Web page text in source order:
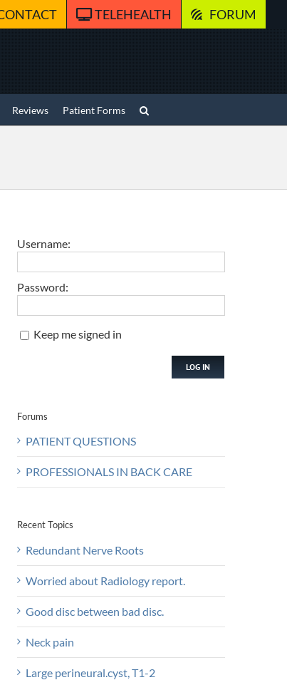
TELEHEALTH FORUM
Reviews Patient Forms
Username:
Password:
Keep me signed in
LOG IN
Forums
PATIENT QUESTIONS
PROFESSIONALS IN BACK CARE
Recent Topics
Redundant Nerve Roots
Worried about Radiology report.
Good disc between bad disc.
Neck pain
Large perineural.cyst, T1-2